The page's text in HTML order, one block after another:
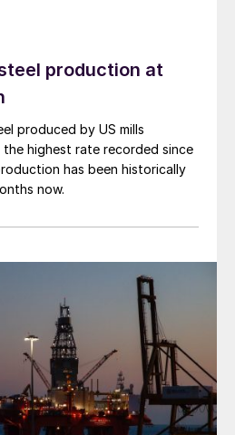
production at
produced by US mills
highest rate recorded since
has been historically
now.